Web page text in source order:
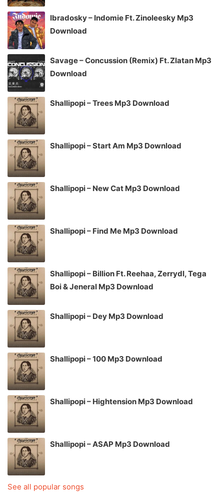
Ibradosky – Indomie Ft. Zinoleesky Mp3
Download
Savage – Concussion (Remix) Ft. Zlatan Mp3
Download
Shallipopi – Trees Mp3 Download
Shallipopi – Start Am Mp3 Download
Shallipopi – New Cat Mp3 Download
Shallipopi – Find Me Mp3 Download
Shallipopi – Billion Ft. Reehaa, Zerrydl, Tega
Boi & Jeneral Mp3 Download
Shallipopi – Dey Mp3 Download
Shallipopi – 100 Mp3 Download
Shallipopi – Hightension Mp3 Download
Shallipopi – ASAP Mp3 Download
See all popular songs